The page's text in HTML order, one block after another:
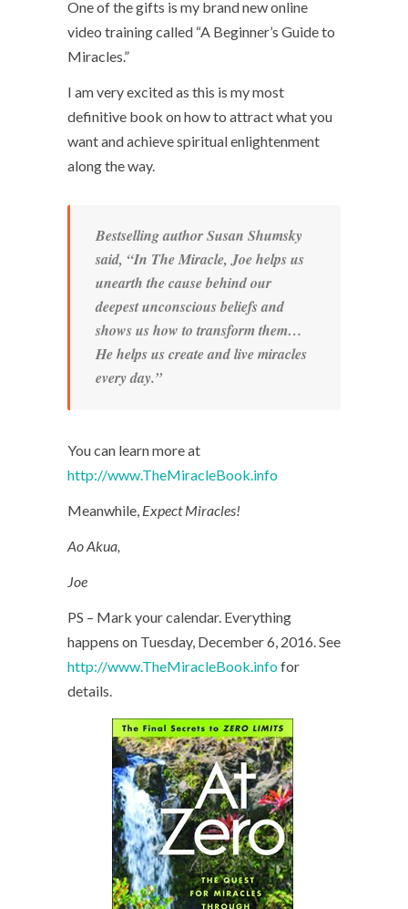
One of the gifts is my brand new online
video training called “A Beginner’s Guide to
Miracles.”
I am very excited as this is my most
definitive book on how to attract what you
want and achieve spiritual enlightenment
along the way.
Bestselling author Susan Shumsky
said, “In The Miracle, Joe helps us
unearth the cause behind our
deepest unconscious beliefs and
shows us how to transform them…
He helps us create and live miracles
every day.”
You can learn more at
http://www.TheMiracleBook.info
Meanwhile, Expect Miracles!
Ao Akua,
Joe
PS – Mark your calendar. Everything
happens on Tuesday, December 6, 2016. See
http://www.TheMiracleBook.infofor
details.